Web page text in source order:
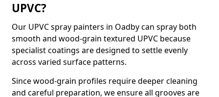
UPVC?
Our UPVC spray painters in Oadby can spray both
smooth and wood-grain textured UPVC because
specialist coatings are designed to settle evenly
across varied surface patterns.
Since wood-grain profiles require deeper cleaning
and careful preparation, we ensure all grooves are